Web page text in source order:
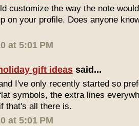
customize the way the note
on your profile. Does anyone
at 5:01 PM
gift ideas said...
I've only recently started so
symbols, the extra lines
that's all there is.
at 5:01 PM